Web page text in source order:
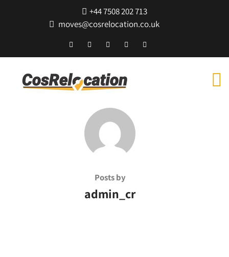
+44 7508 202 713
moves@cosrelocation.co.uk
Posts by
admin_cr